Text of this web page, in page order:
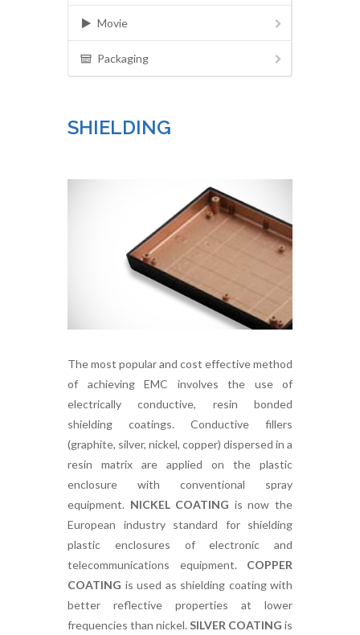
Movie
Packaging
SHIELDING
The most popular and cost effective method
of achieving EMC involves the use of
electrically conductive, resin bonded
shielding coatings. Conductive fillers
(graphite, silver, nickel, copper) dispersed in a
resin matrix are applied on the plastic
enclosure with conventional spray
equipment. NICKEL COATING is now the
European industry standard for shielding
plastic enclosures of electronic and
telecommunications equipment. COPPER
COATING is used as shielding coating with
better reflective properties at lower
frequencies than nickel. SILVER COATING is